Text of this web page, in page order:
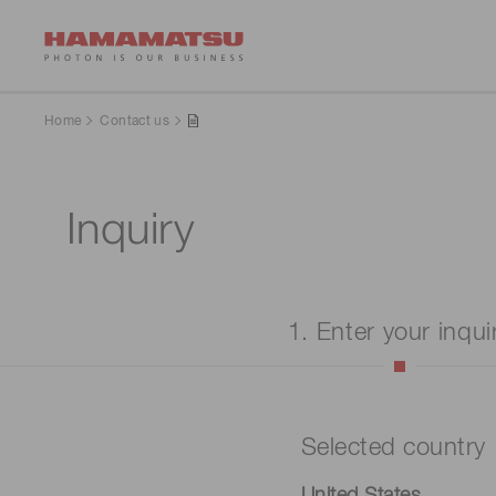
Home Contact us
Inquiry
1. Enter your
Selected country